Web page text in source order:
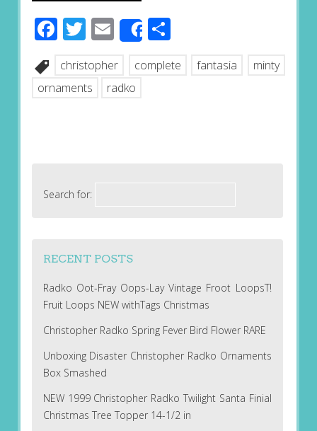
Facebook
Twitter
EmailShareShare
christopher complete fantasia
minty
ornaments
radko
Search for:
RECENT POSTS
Radko Oot-Fray Oops-Lay Vintage Froot LoopsT!
Fruit Loops NEW withTags Christmas
Christopher Radko Spring Fever Bird Flower RARE
Unboxing Disaster Christopher Radko Ornaments
Box Smashed
NEW 1999 Christopher Radko Twilight Santa Finial
Christmas Tree Topper 14-1/2 in